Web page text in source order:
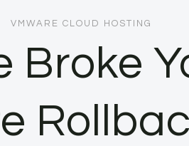
VMWARE CLOUD HOSTING